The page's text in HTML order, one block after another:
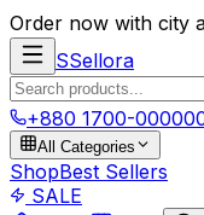
Order now with city
SSellora
+880 1700-
All Categories
ShopBest Sellers
SALE